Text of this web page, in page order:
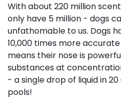
With about 220 million
only have 5 million - dogs
unfathomable to us. Dogs
10,000 times more
means their nose is
substances at
- a single drop of liquid in
pools!